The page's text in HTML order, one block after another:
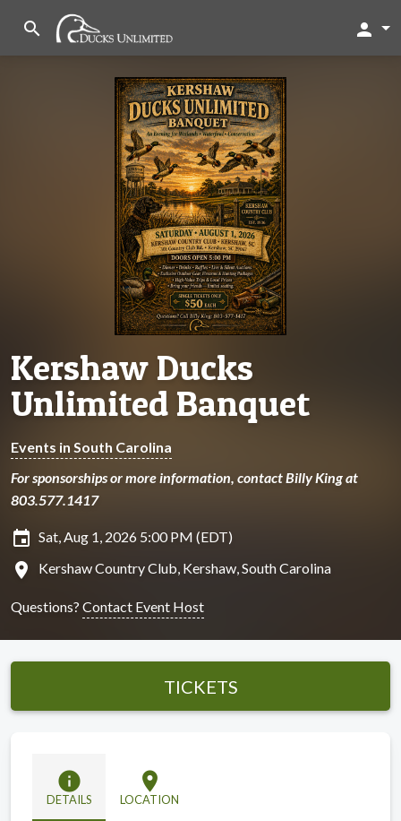
search person
Kershaw Ducks
Unlimited Banquet
Events in South Carolina
For sponsorships or more information, contact Billy King at
803.577.1417
insert_invitation Sat, Aug 1, 2026 5:00 PM (EDT)
location_on Kershaw Country Club, Kershaw, South Carolina
Questions? Contact Event Host
TICKETS
info
DETAILS
location_on
LOCATION